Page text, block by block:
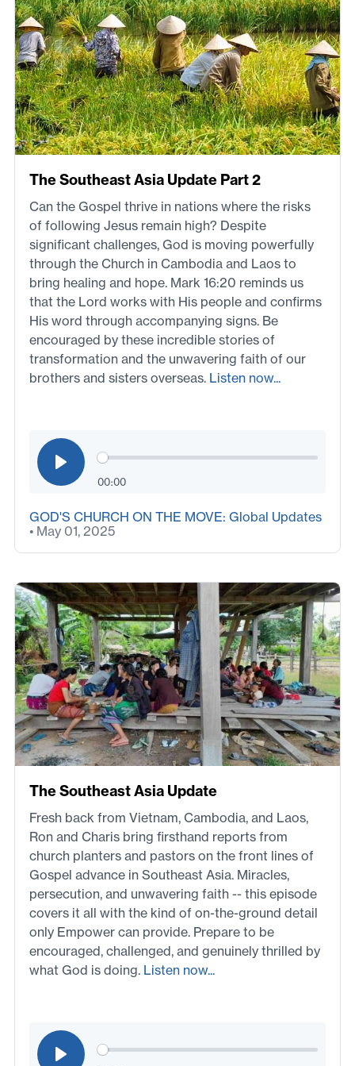
The Southeast Asia Update Part 2
Can the Gospel thrive in nations where the risks
of following Jesus remain high? Despite
significant challenges, God is moving powerfully
through the Church in Cambodia and Laos to
bring healing and hope. Mark 16:20 reminds us
that the Lord works with His people and confirms
His word through accompanying signs. Be
encouraged by these incredible stories of
transformation and the unwavering faith of our
brothers and sisters overseas. Listen now...
00:00
GOD'S CHURCH ON THE MOVE: Global Updates
• May 01, 2025
The Southeast Asia Update
Fresh back from Vietnam, Cambodia, and Laos,
Ron and Charis bring firsthand reports from
church planters and pastors on the front lines of
Gospel advance in Southeast Asia. Miracles,
persecution, and unwavering faith -- this episode
covers it all with the kind of on-the-ground detail
only Empower can provide. Prepare to be
encouraged, challenged, and genuinely thrilled by
what God is doing. Listen now...